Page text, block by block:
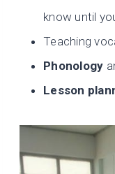
know until
Teaching
Phonology
Lesson